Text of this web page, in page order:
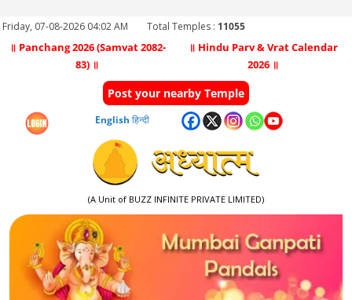
Friday, 07-08-2026 04:02 AM Total Temples : 11055
॥ Panchang 2026 (Samvat 2082-
83) ॥
॥ Hindu Parv & Vrat Calendar
2026 ॥
Post your nearby Temple
English हिन्दी
(A Unit of BUZZ INFINITE PRIVATE LIMITED)